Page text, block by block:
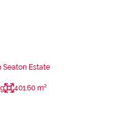
Seaton Estate
401.60 m²